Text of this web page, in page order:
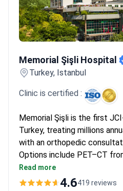
Memorial Şişli Hospital
Turkey, Istanbul
Clinic is certified :
Memorial Şişli is the first
Turkey, treating millions
with an orthopedic
Options include PET–CT
and specialized MRI scans
daily therapy packages are
Read more
4.6419 reviews